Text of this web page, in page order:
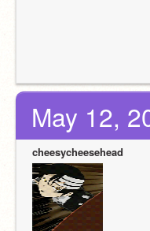
May 12,
cheesycheesehead